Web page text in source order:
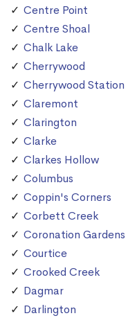
Centre Point
Centre Shoal
Chalk Lake
Cherrywood
Cherrywood Station
Claremont
Clarington
Clarke
Clarkes Hollow
Columbus
Coppin's Corners
Corbett Creek
Coronation Gardens
Courtice
Crooked Creek
Dagmar
Darlington